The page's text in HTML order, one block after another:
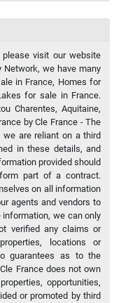
visit our website
Network, we have many
in France, Homes for
for sale in France.
Charentes, Aquitaine,
by Cle France - The
we are reliant on a third
in these details, and
provided should
part of a contract.
on all information
agents and vendors to
we can only
verified any claims or
locations or
guarantees as to the
France does not own
opportunities,
or promoted by third